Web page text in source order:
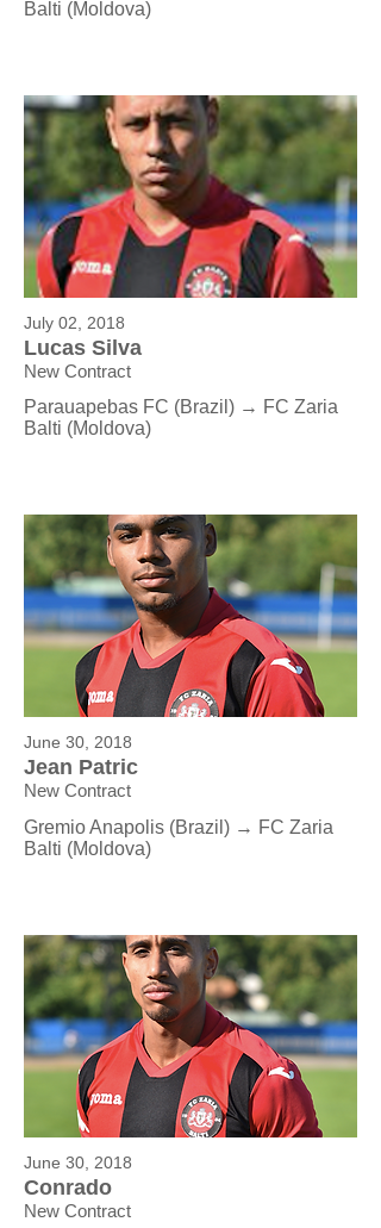
Balti (Moldova)
July 02, 2018
Lucas Silva
New Contract
Parauapebas FC (Brazil) → FC Zaria
Balti (Moldova)
June 30, 2018
Jean Patric
New Contract
Gremio Anapolis (Brazil) → FC Zaria
Balti (Moldova)
June 30, 2018
Conrado
New Contract